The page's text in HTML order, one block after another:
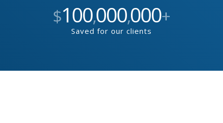
$100,000,000+
Saved for our clients